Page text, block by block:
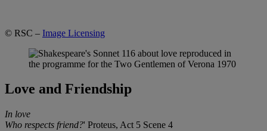
© RSC – Image Licensing
Love and Friendship
In love
Who respects friend?' Proteus, Act 5 Scene 4